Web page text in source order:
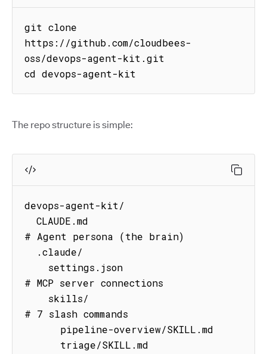
git clone
https://github.com/cloudbees-
oss/devops-agent-kit.git
cd devops-agent-kit
The repo structure is simple:
devops-agent-kit/
# Agent persona (the brain)
# MCP server connections
# 7 slash commands